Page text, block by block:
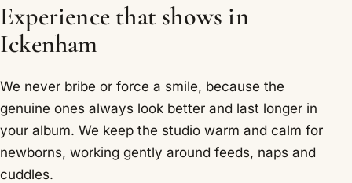
Experience that shows in
Ickenham
We never bribe or force a smile, because the
genuine ones always look better and last longer in
your album. We keep the studio warm and calm for
newborns, working gently around feeds, naps and
cuddles.